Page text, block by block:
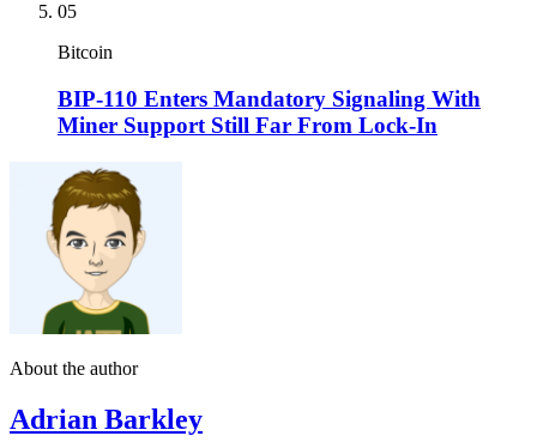
05
Bitcoin
BIP-110 Enters Mandatory Signaling With
Miner Support Still Far From Lock-In
About the author
Adrian Barkley